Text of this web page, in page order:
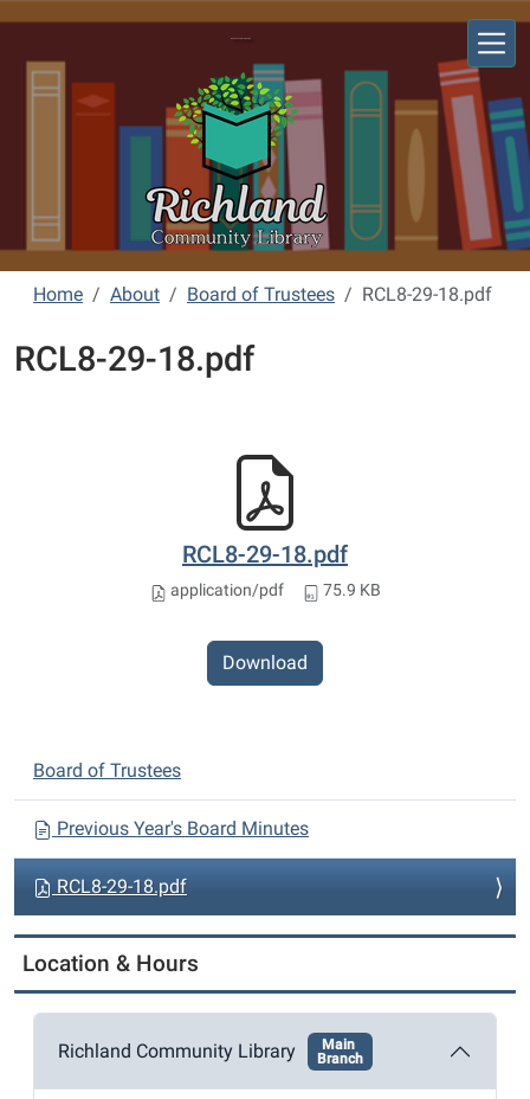
Home About Board of Trustees RCL8-29-18.pdf
RCL8-29-18.pdf
RCL8-29-18.pdf
application/pdf 75.9 KB
Download
N
a
i
t
i
Board of Trustees
Previous Year's Board Minutes
RCL8-29-18.pdf
Location & Hours
Richland Community Library
Main
Branch